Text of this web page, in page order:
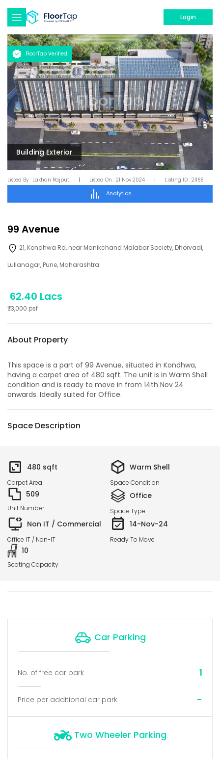
Login
Building Exterior
FloorTap Verified
Listed By : Lakhan Rajput | Listed On : 21 Nov 2024 | Listing ID : 21166
Analytics
99 Avenue
21, Kondhwa Rd, near Manikchand Malabar Society, Dhorvadi,
Lullanagar, Pune, Maharashtra
62.40 Lacs
₹13,000 psf
About Property
This space is a part of 99 Avenue, situated in Kondhwa,
having a carpet area of 480 sqft. The unit is in Warm Shell
condition and is ready to move in from 14th Nov 24
onwards. Ideally suited for Office.
Space Description
480 sqft
Carpet Area
Warm Shell
Space Condition
509
Unit Number
Office
Space Type
Non IT / Commercial
Office IT / Non-IT
14-Nov-24
Ready To Move
10
Seating Capacity
Car Parking
No. of free car park 1
Price per additional car park -
Two Wheeler Parking